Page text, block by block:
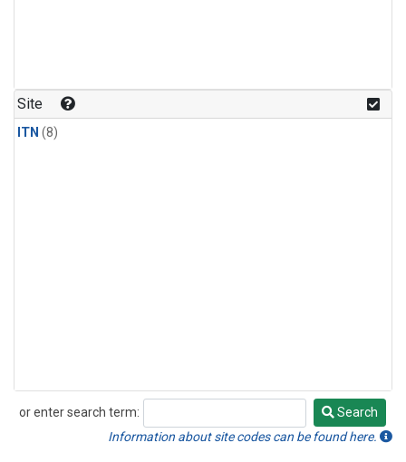
Site
ITN (8)
or enter search term:
Search
Search
Information about site codes can be found here.